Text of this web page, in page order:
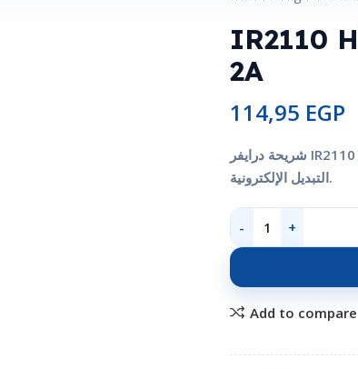
IR2110
2A
114,95 EGP
شريحة درايفر IR2110 High and Low Side Driver 500V 2A للتحكم في بوابات القدرة ودوائر
التبديل الإلكترونية.
Add to compare